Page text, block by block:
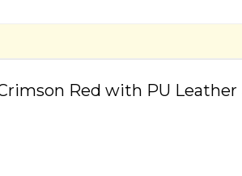
Red with PU Leather